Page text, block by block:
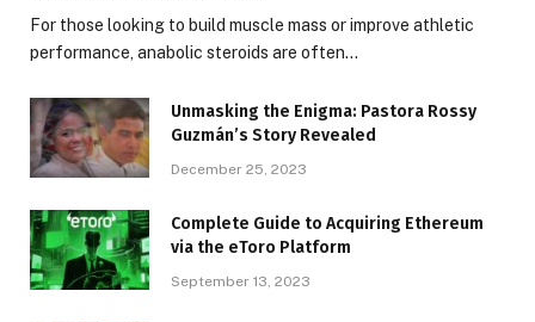
For those looking to build muscle mass or improve athletic
performance, anabolic steroids are often…
Unmasking the Enigma: Pastora Rossy
Guzmán’s Story Revealed
December 25, 2023
Complete Guide to Acquiring Ethereum
via the eToro Platform
September 13, 2023